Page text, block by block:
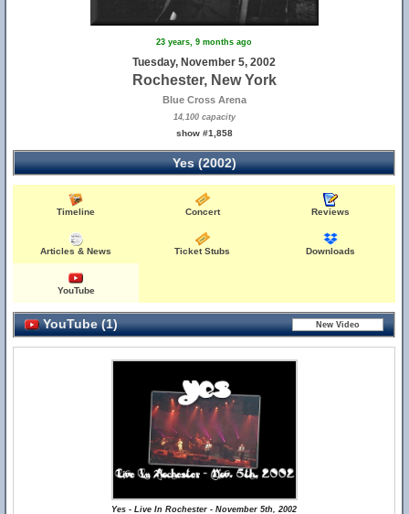
23 years, 9 months ago
Tuesday, November 5, 2002
Rochester, New York
Blue Cross Arena
14,100 capacity
show #1,858
Yes (2002)
Timeline Concert Reviews
Articles & News Ticket Stubs Downloads
YouTube
YouTube (1)
Yes - Live In Rochester - November 5th, 2002